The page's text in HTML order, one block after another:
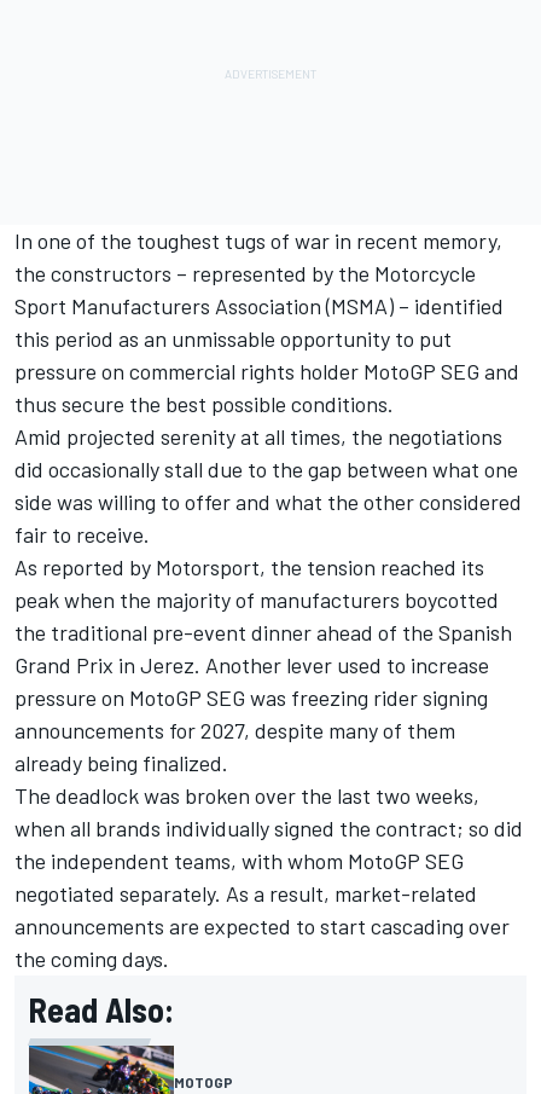
In one of the toughest tugs of war in recent memory,
the constructors – represented by the Motorcycle
Sport Manufacturers Association (MSMA) – identified
this period as an unmissable opportunity to put
pressure on commercial rights holder MotoGP SEG and
thus secure the best possible conditions.
Amid projected serenity at all times, the negotiations
did occasionally stall due to the gap between what one
side was willing to offer and what the other considered
fair to receive.
As reported by Motorsport, the tension reached its
peak when the majority of manufacturers boycotted
the traditional pre-event dinner ahead of the Spanish
Grand Prix in Jerez. Another lever used to increase
pressure on MotoGP SEG was freezing rider signing
announcements for 2027, despite many of them
already being finalized.
The deadlock was broken over the last two weeks,
when all brands individually signed the contract; so did
the independent teams, with whom MotoGP SEG
negotiated separately. As a result, market-related
announcements are expected to start cascading over
the coming days.
Read Also:
MOTOGP